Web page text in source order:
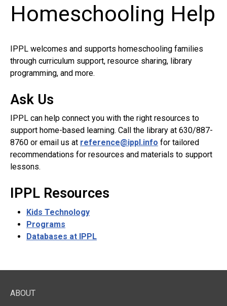
Homeschooling Help
IPPL welcomes and supports homeschooling families
through curriculum support, resource sharing, library
programming, and more.
Ask Us
IPPL can help connect you with the right resources to
support home-based learning. Call the library at 630/887-
8760 or email us at reference@ippl.info for tailored
recommendations for resources and materials to support
lessons.
IPPL Resources
Kids Technology
Programs
Databases at IPPL
ABOUT